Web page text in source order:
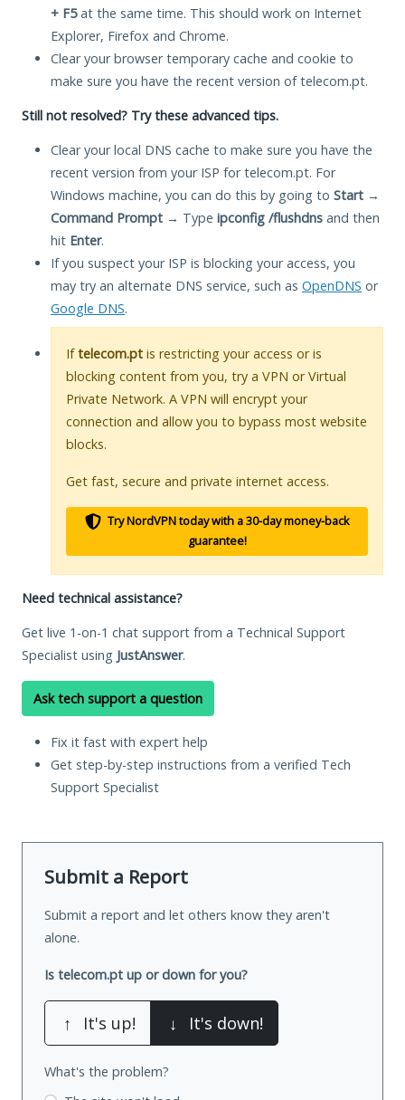
+ F5at the same time. This should work on Internet
Explorer, Firefox and Chrome.
Clear your browser temporary cache and cookie to
make sure you have the recent version of telecom.pt.
Still not resolved? Try these advanced tips.
Clear your local DNS cache to make sure you have the
recent version from your ISP for telecom.pt. For
Windows machine, you can do this by going to Start →
Command Prompt → Type ipconfig /flushdns and then
hit Enter.
If you suspect your ISP is blocking your access, you
may try an alternate DNS service, such as OpenDNS or
Google DNS.
Iftelecom.pt is restricting your access or is
blocking content from you, try a VPN or Virtual
Private Network. A VPN will encrypt your
connection and allow you to bypass most website
blocks.
Get fast, secure and private internet access.
Try NordVPN today with a 30-day money-back
guarantee!
Need technical assistance?
Get live 1-on-1 chat support from a Technical Support
Specialist using JustAnswer.
Ask tech support a question
Fix it fast with expert help
Get step-by-step instructions from a verified Tech
Support Specialist
Submit a Report
Submit a report and let others know they aren't
alone.
Is telecom.pt up or down for you?
↑ It's up! ↓ It's down!
What's the problem?